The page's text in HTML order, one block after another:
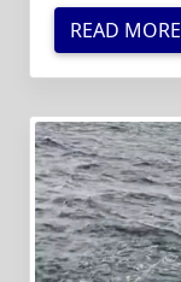
READ MORE